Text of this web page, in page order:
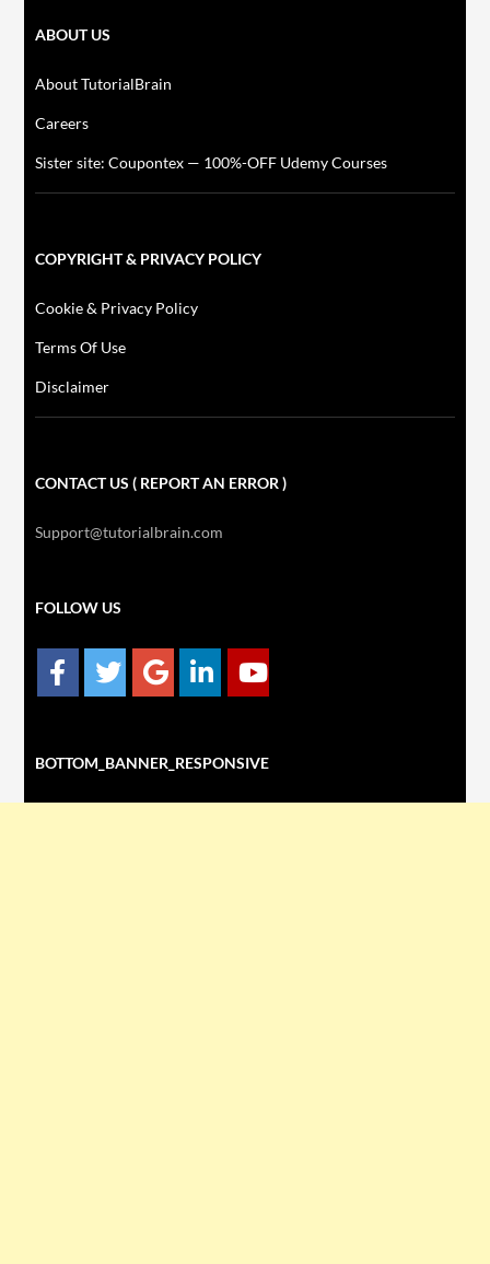
ABOUT US
About TutorialBrain
Careers
Sister site: Coupontex — 100%-OFF Udemy Courses
COPYRIGHT & PRIVACY POLICY
Cookie & Privacy Policy
Terms Of Use
Disclaimer
CONTACT US ( REPORT AN ERROR )
Support@tutorialbrain.com
FOLLOW US
BOTTOM_BANNER_RESPONSIVE